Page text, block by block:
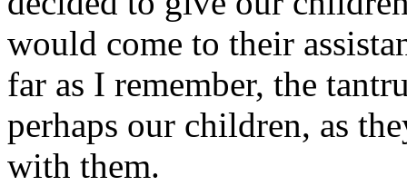
would come to their
far as I remember, the
perhaps our children, as
with them.